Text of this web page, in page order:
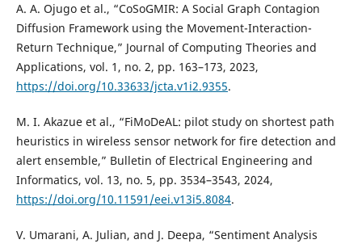
A. A. Ojugo et al., “CoSoGMIR: A Social Graph Contagion
Diffusion Framework using the Movement-Interaction-
Return Technique,” Journal of Computing Theories and
Applications, vol. 1, no. 2, pp. 163–173, 2023,
https://doi.org/10.33633/jcta.v1i2.9355.
M. I. Akazue et al., “FiMoDeAL: pilot study on shortest path
heuristics in wireless sensor network for fire detection and
alert ensemble,” Bulletin of Electrical Engineering and
Informatics, vol. 13, no. 5, pp. 3534–3543, 2024,
https://doi.org/10.11591/eei.v13i5.8084.
V. Umarani, A. Julian, and J. Deepa, “Sentiment Analysis